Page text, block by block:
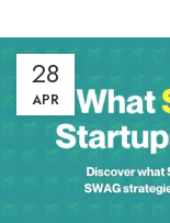
28
APR